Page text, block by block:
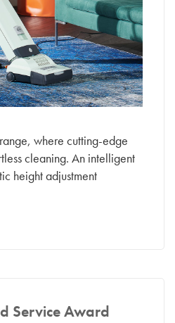
where cutting-edge
cleaning. An intelligent
height adjustment
Service Award